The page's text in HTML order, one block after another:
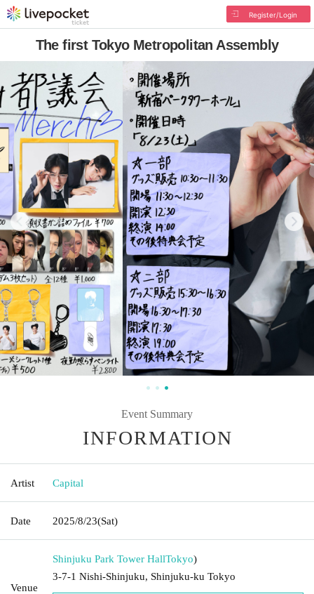
Register/Login
The first Tokyo Metropolitan Assembly
Event Summary
INFORMATION
Artist Capital
Date 2025/8/23(Sat)
Venue
Shinjuku Park Tower HallTokyo)
3-7-1 Nishi-Shinjuku, Shinjuku-ku Tokyo